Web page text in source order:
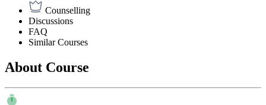
Counselling
Discussions
FAQ
Similar Courses
About Course